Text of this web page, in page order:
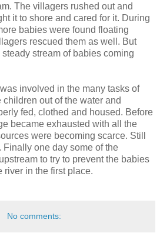
The villagers rushed out and
it to shore and cared for it. During
babies were found floating
rescued them as well. But
stream of babies coming
involved in the many tasks of
out of the water and
fed, clothed and housed. Before
became exhausted with all the
were becoming scarce. Still
one day some of the
to try to prevent the babies
river in the first place.
No comments: